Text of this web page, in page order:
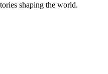
shaping the world.